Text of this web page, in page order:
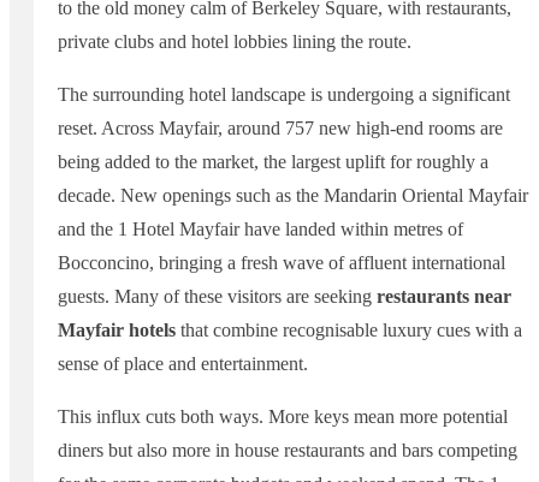
to the old money calm of Berkeley Square, with restaurants,
private clubs and hotel lobbies lining the route.
The surrounding hotel landscape is undergoing a significant
reset. Across Mayfair, around 757 new high-end rooms are
being added to the market, the largest uplift for roughly a
decade. New openings such as the Mandarin Oriental Mayfair
and the 1 Hotel Mayfair have landed within metres of
Bocconcino, bringing a fresh wave of affluent international
guests. Many of these visitors are seeking restaurants near
Mayfair hotels that combine recognisable luxury cues with a
sense of place and entertainment.
This influx cuts both ways. More keys mean more potential
diners but also more in house restaurants and bars competing